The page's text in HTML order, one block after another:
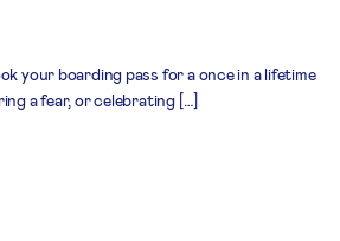
your boarding pass for a once in a lifetime
a fear, or celebrating […]